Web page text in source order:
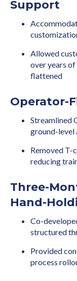
Support
Allowed
over years
flattened
Operator-
Streamlined
ground-level
Removed T-
reducing
Three-
Hand-
Co-
structured
Provided
process